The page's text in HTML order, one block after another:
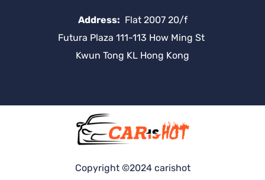
Address: Flat 2007 20/f
Futura Plaza 111-113 How Ming St
Kwun Tong KL Hong Kong
Copyright ©2024 carishot